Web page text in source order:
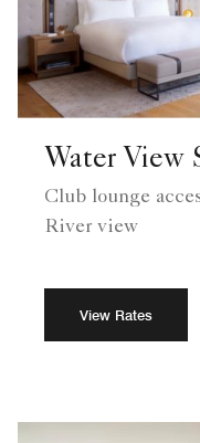
Water View
Club lounge
River view
View Rates